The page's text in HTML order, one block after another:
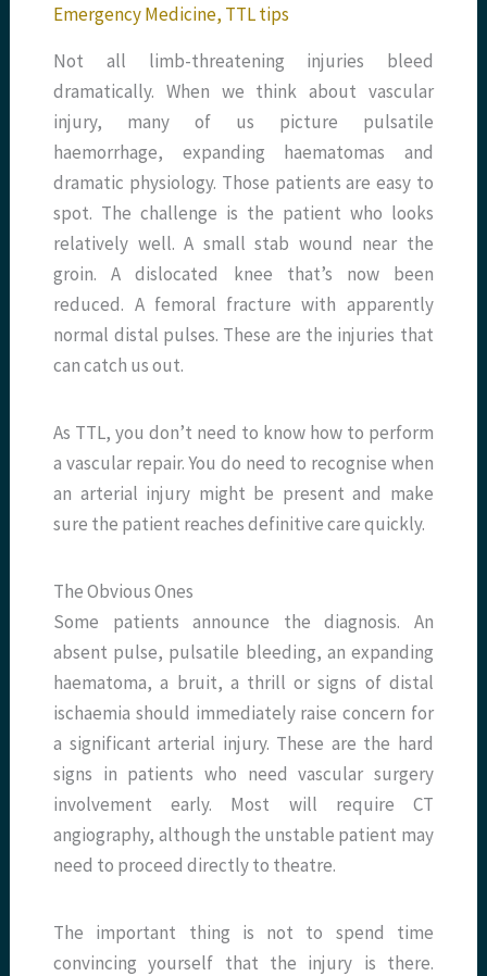
Emergency Medicine, TTL tips
Not all limb-threatening injuries bleed
dramatically. When we think about vascular
injury, many of us picture pulsatile
haemorrhage, expanding haematomas and
dramatic physiology. Those patients are easy to
spot. The challenge is the patient who looks
relatively well. A small stab wound near the
groin. A dislocated knee that’s now been
reduced. A femoral fracture with apparently
normal distal pulses. These are the injuries that
can catch us out.
As TTL, you don’t need to know how to perform
a vascular repair. You do need to recognise when
an arterial injury might be present and make
sure the patient reaches definitive care quickly.
The Obvious Ones
Some patients announce the diagnosis. An
absent pulse, pulsatile bleeding, an expanding
haematoma, a bruit, a thrill or signs of distal
ischaemia should immediately raise concern for
a significant arterial injury. These are the hard
signs in patients who need vascular surgery
involvement early. Most will require CT
angiography, although the unstable patient may
need to proceed directly to theatre.
The important thing is not to spend time
convincing yourself that the injury is there.